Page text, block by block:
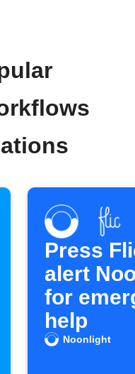
Press
alert
for
help
Noonlight